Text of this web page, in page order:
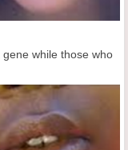
while those who